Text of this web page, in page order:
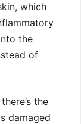
which
the
of
the
damaged